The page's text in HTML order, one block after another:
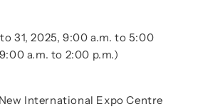
31, 2025, 9:00 a.m. to 5:00
a.m. to 2:00 p.m.)
International Expo Centre